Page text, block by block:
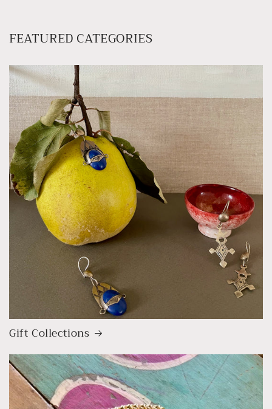
FEATURED CATEGORIES
Gift Collections